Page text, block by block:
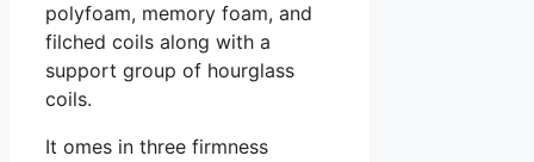
polyfoam, memory foam, and
filched coils along with a
support group of hourglass
coils.
It omes in three firmness